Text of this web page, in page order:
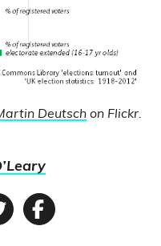
Deutsch on Flickr.
Facebook